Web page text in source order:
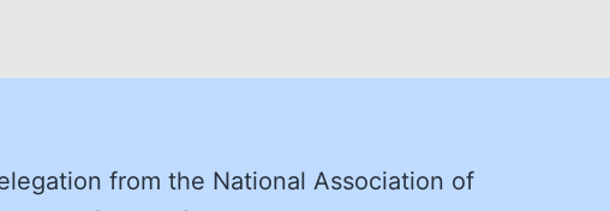
from the National Association of